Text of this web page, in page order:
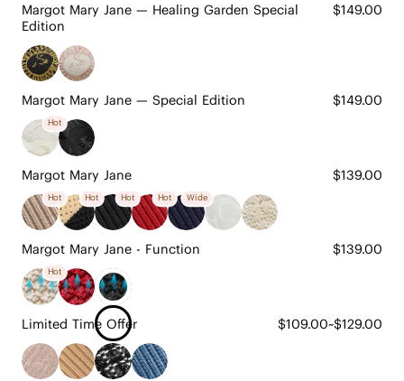
Margot Mary Jane — Healing Garden Special
Edition
$149.00
Margot Mary Jane — Special Edition $149.00
Hot
Margot Mary Jane $139.00
Hot Hot Hot Hot Wide
Margot Mary Jane - Function $139.00
Hot
Limited Time Offer $109.00~$129.00